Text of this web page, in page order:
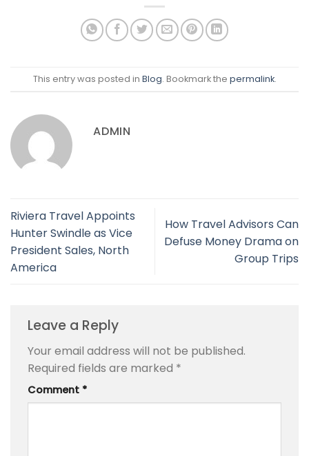
This entry was posted in Blog. Bookmark the permalink.
ADMIN
Riviera Travel Appoints
Hunter Swindle as Vice
President Sales, North
America
How Travel Advisors Can
Defuse Money Drama on
Group Trips
Leave a Reply
Your email address will not be published.
Required fields are marked *
Comment *